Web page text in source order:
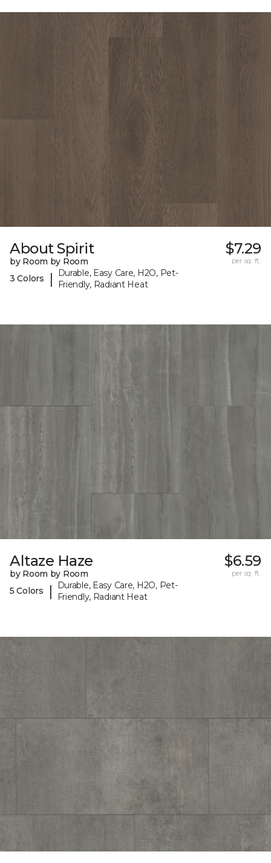
About Spirit
by Room by Room
3 Colors
|
Durable, Easy Care, H2O, Pet-
Friendly, Radiant Heat
$7.29
per sq. ft.
Altaze Haze
by Room by Room
5 Colors
|
Durable, Easy Care, H2O, Pet-
Friendly, Radiant Heat
$6.59
per sq. ft.